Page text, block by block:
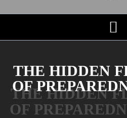
THE HIDDEN
OF
THE HIDDEN
OF